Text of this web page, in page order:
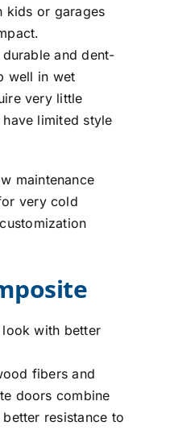
kids or garages
and dent-
well in wet
very little
limited style
maintenance
very cold
with better
fibers and
doors combine
resistance to